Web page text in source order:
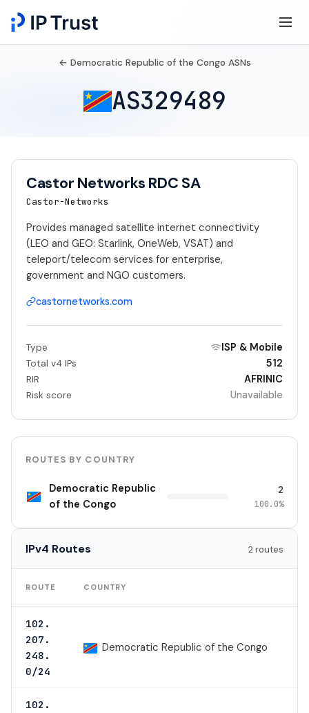
← Democratic Republic of the Congo ASNs
AS329489
Castor Networks RDC SA
Castor-Networks
Provides managed satellite internet connectivity
(LEO and GEO: Starlink, OneWeb, VSAT) and
teleport/telecom services for enterprise,
government and NGO customers.
castornetworks.com
Type ISP & Mobile
Total v4 IPs 512
RIR AFRINIC
Risk score Unavailable
ROUTES BY COUNTRY
Democratic Republic
of the Congo
2
100.0%
IPv4 Routes 2 routes
ROUTE COUNTRY
102.
207.
248.
0/24
Democratic Republic of the Congo
102.